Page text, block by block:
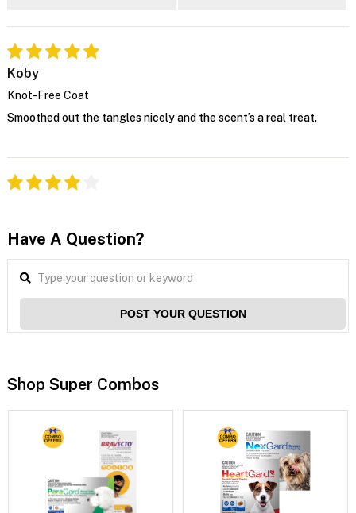
Koby
Knot-Free Coat
Smoothed out the tangles nicely and the scent’s a real treat.
Have A Question?
POST YOUR QUESTION
Shop Super Combos